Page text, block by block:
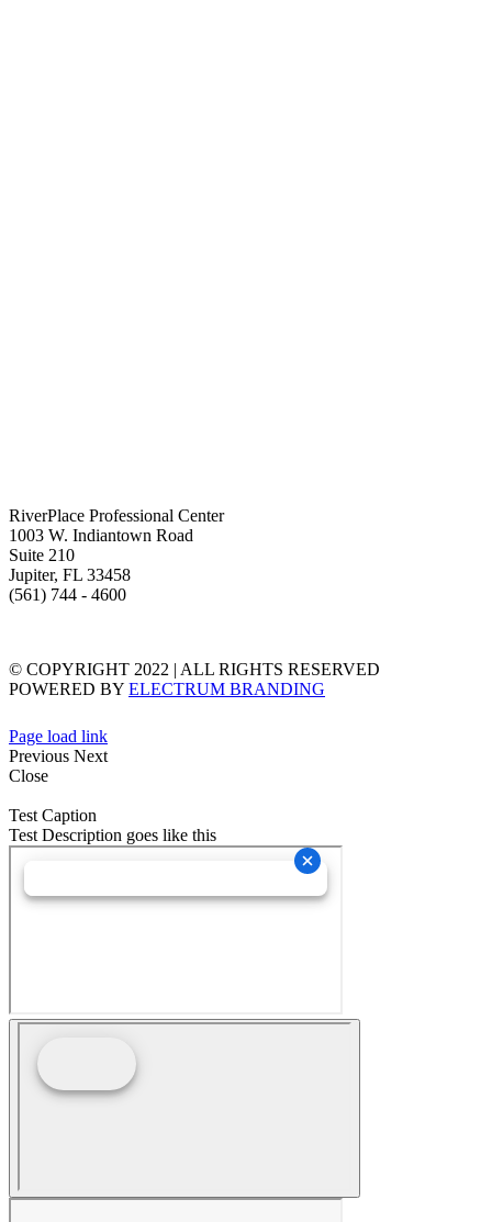
RiverPlace Professional Center
1003 W. Indiantown Road
Suite 210
Jupiter, FL 33458
(561) 744 - 4600
© COPYRIGHT 2022 | ALL RIGHTS RESERVED
POWERED BY ELECTRUM BRANDING
Page load link
Previous Next
Close
Test Caption
Test Description goes like this
Go
Top